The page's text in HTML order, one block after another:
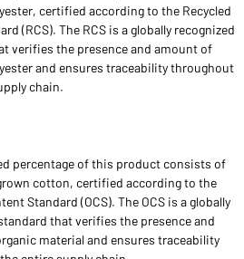
certified according to the Recycled
(RCS). The RCS is a globally recognized
verifies the presence and amount of
and ensures traceability throughout
chain.
percentage of this product consists of
cotton, certified according to the
Standard (OCS). The OCS is a globally
that verifies the presence and
material and ensures traceability